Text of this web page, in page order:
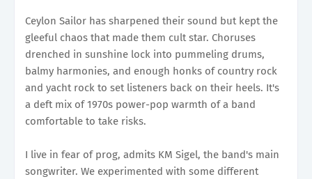
Ceylon Sailor has sharpened their sound but kept the
gleeful chaos that made them cult star. Choruses
drenched in sunshine lock into pummeling drums,
balmy harmonies, and enough honks of country rock
and yacht rock to set listeners back on their heels. It's
a deft mix of 1970s power-pop warmth of a band
comfortable to take risks.
I live in fear of prog, admits KM Sigel, the band's main
songwriter. We experimented with some different